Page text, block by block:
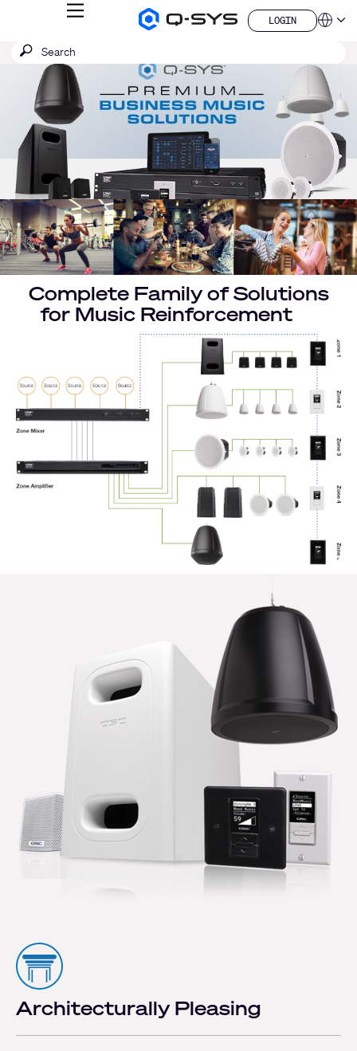
Q-
Products
Homepage
MENU
LOGIN
LOGIN
QSYS.com (English)
India (English)
Deutsch
Español
Français
日本語
China (中文)
Submit
search
SEARCH
Current
Slide:
Complete Family of Solutions
for Music Reinforcement
Architecturally Pleasing